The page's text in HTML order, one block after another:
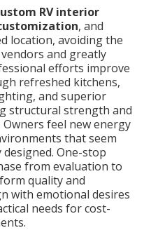
RV interior
, and
location, avoiding the
and greatly
efforts improve
refreshed kitchens,
and superior
structural strength and
feel new energy
that seem
One-stop
from evaluation to
quality and
with emotional desires
needs for cost-